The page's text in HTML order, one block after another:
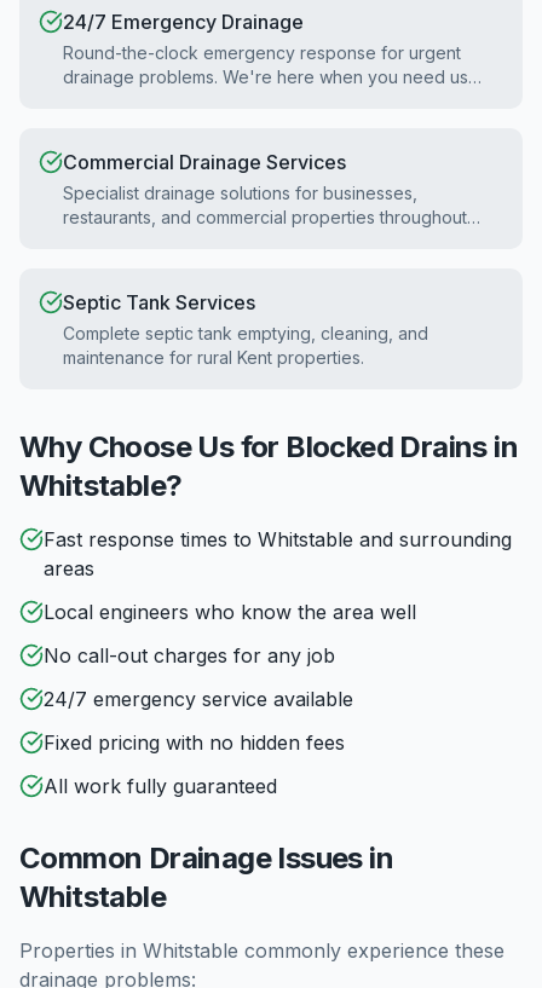
24/7 Emergency Drainage
Round-the-clock emergency response for urgent
drainage problems. We're here when you need us
Commercial Drainage Services
Specialist drainage solutions for businesses,
restaurants, and commercial properties throughout
Septic Tank Services
Complete septic tank emptying, cleaning, and
maintenance for rural Kent properties.
Why Choose Us for Blocked Drains in
Whitstable?
Fast response times to Whitstable and surrounding
areas
Local engineers who know the area well
No call-out charges for any job
24/7 emergency service available
Fixed pricing with no hidden fees
All work fully guaranteed
Common Drainage Issues in
Whitstable
Properties in Whitstable commonly experience these
drainage problems: